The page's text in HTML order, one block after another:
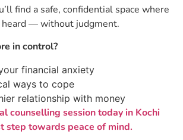
find a safe, confidential space where
heard — without judgment.
in control?
financial anxiety
ways to cope
relationship with money
counselling session today in Kochi
step towards peace of mind.